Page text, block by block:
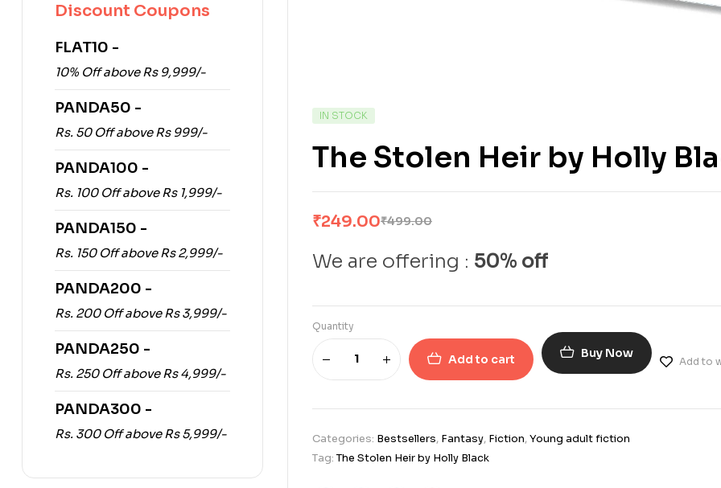
IN STOCK
The Stolen Heir by Holly
₹499.00
₹249.00
We are offering : 50% off
Quantity
Add to cart Buy Now
Add to
Categories: Bestsellers, Fantasy, Fiction,Young adult fiction
Tag:The Stolen Heir by Holly Black
Discount Coupons
FLAT10 -
10% Off above Rs 9,999/-
PANDA50 -
Rs. 50 Off above Rs 999/-
PANDA100 -
Rs. 100 Off above Rs 1,999/-
PANDA150 -
Rs. 150 Off above Rs 2,999/-
PANDA200 -
Rs. 200 Off above Rs 3,999/-
PANDA250 -
Rs. 250 Off above Rs 4,999/-
PANDA300 -
Rs. 300 Off above Rs 5,999/-